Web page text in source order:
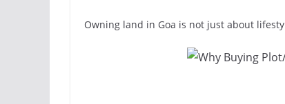
Owning land in Goa is not just about